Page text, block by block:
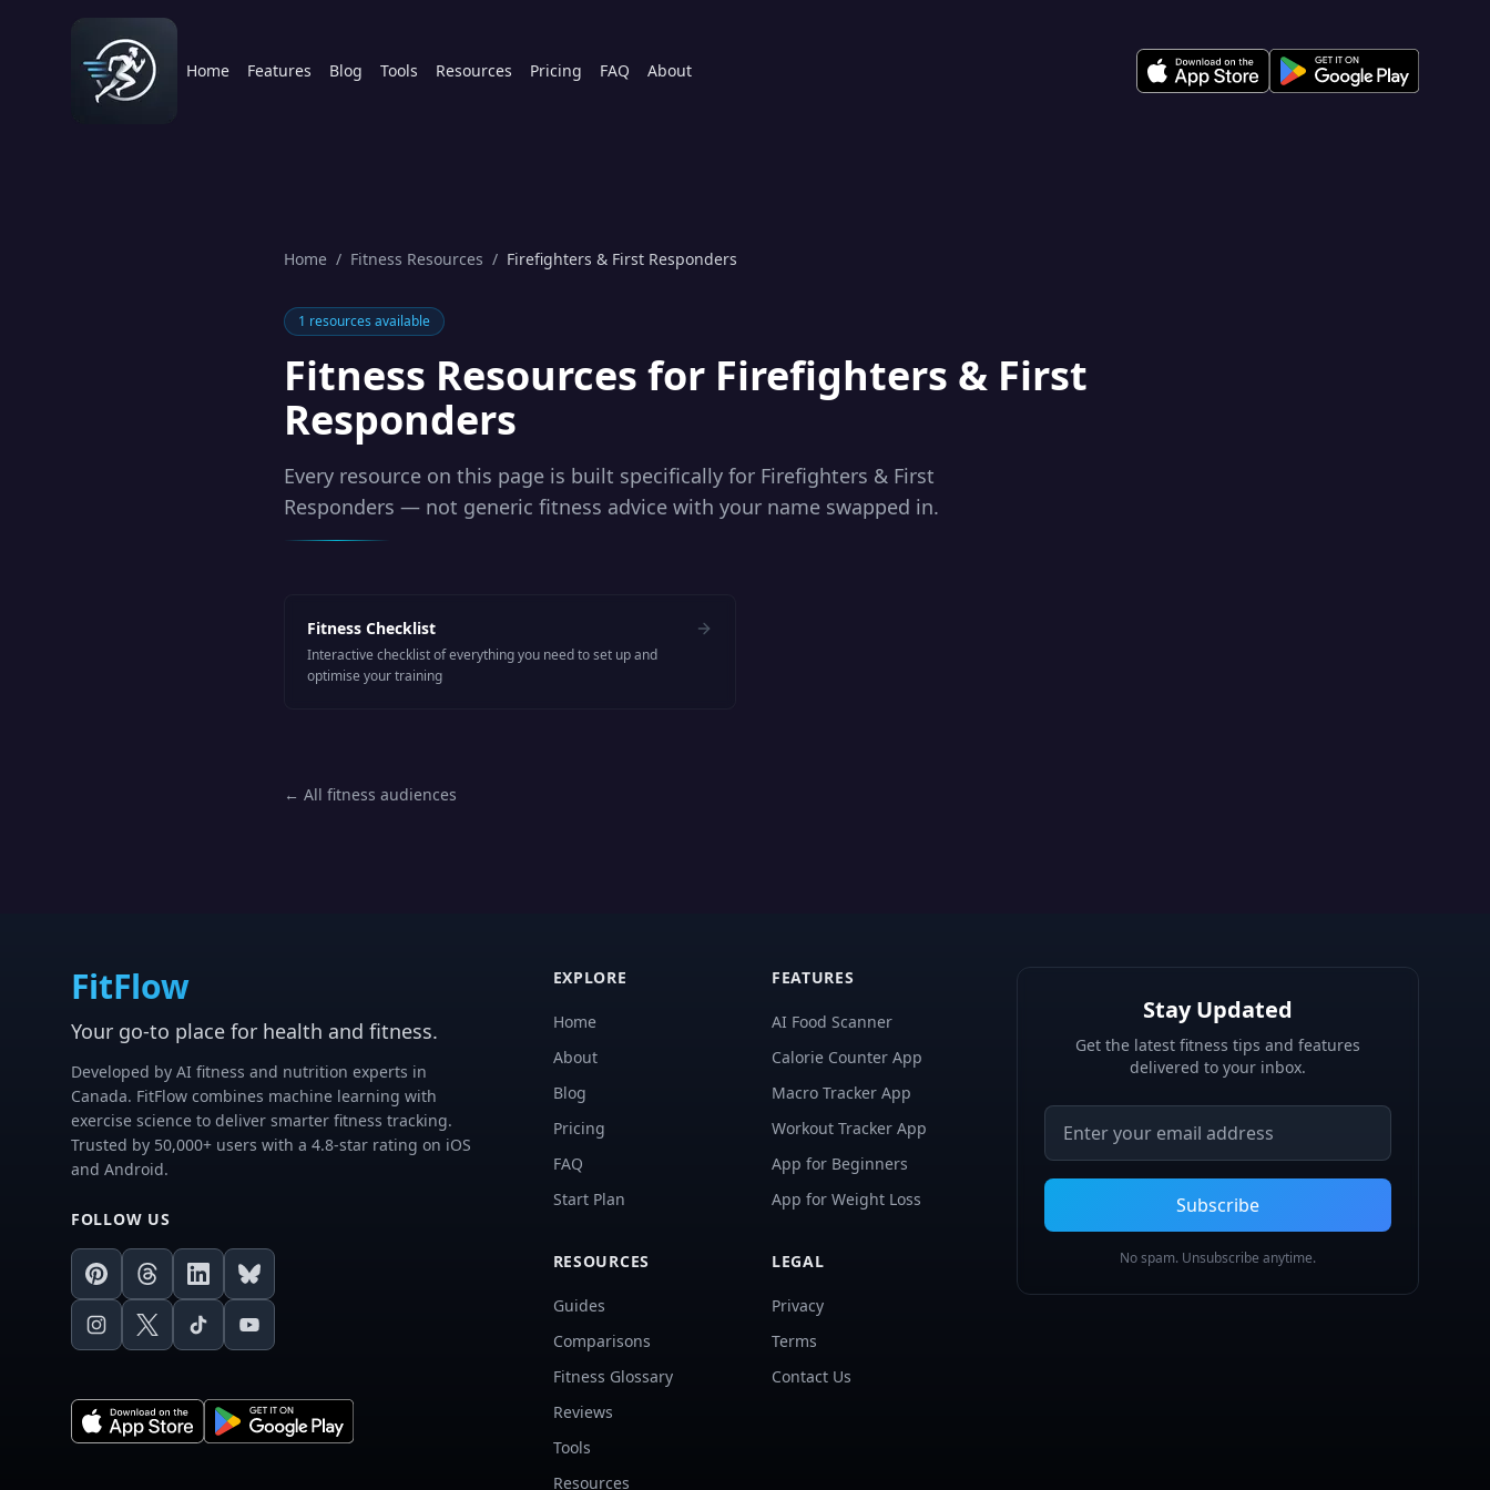
Home Features Blog Tools Resources Pricing FAQ About
Home / Fitness Resources / Firefighters & First Responders
1 resources available
Fitness Resources for Firefighters & First
Responders
Every resource on this page is built specifically for Firefighters & First
Responders — not generic fitness advice with your name swapped in.
Fitness Checklist
Interactive checklist of everything you need to set up and
optimise your training
← All fitness audiences
FitFlow
Your go-to place for health and fitness.
Developed by AI fitness and nutrition experts in
Canada. FitFlow combines machine learning with
exercise science to deliver smarter fitness tracking.
Trusted by 50,000+ users with a 4.8-star rating on iOS
and Android.
FOLLOW US
PinterestThreadsLinkedInBluesky
Instagram
X TikTokYoutube
EXPLORE
Home
About
Blog
Pricing
FAQ
Start Plan
FEATURES
AI Food Scanner
Calorie Counter App
Macro Tracker App
Workout Tracker App
App for Beginners
App for Weight Loss
RESOURCES
Guides
Comparisons
Fitness Glossary
Reviews
Tools
Resources
LEGAL
Privacy
Terms
Contact Us
Stay Updated
Get the latest fitness tips and features
delivered to your inbox.
Email address
Subscribe
No spam. Unsubscribe anytime.